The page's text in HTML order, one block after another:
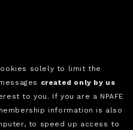
solely to limit the
created only by us
to you. If you are a NPAFE
information is also
to speed up access to